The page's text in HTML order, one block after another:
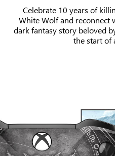
Celebrate 10 years of
White Wolf and reconnect
dark fantasy story beloved
the start of